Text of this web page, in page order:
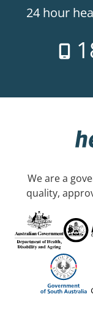
24 hour
We are a
quality,